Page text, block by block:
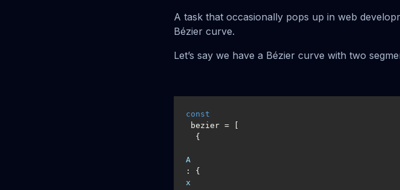
A task that occasionally pops up in web
Bézier curve.
Let’s say we have a Bézier curve with two
const
A
: {
x